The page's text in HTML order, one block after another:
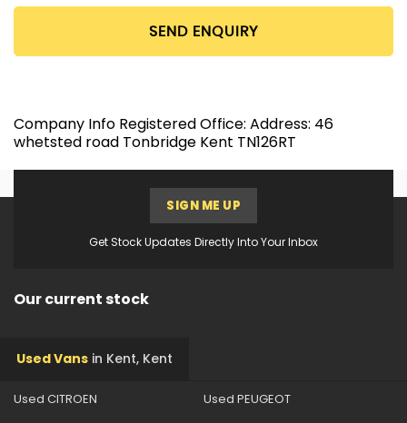
SEND ENQUIRY
Company Info Registered Office: Address: 46
whetsted road Tonbridge Kent TN126RT
Get Stock Updates Directly Into Your Inbox
SIGN ME UP
Our current stock
Used Vans in Kent, Kent
Used CITROEN Used PEUGEOT